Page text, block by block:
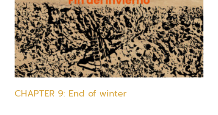
CHAPTER 9: End of winter